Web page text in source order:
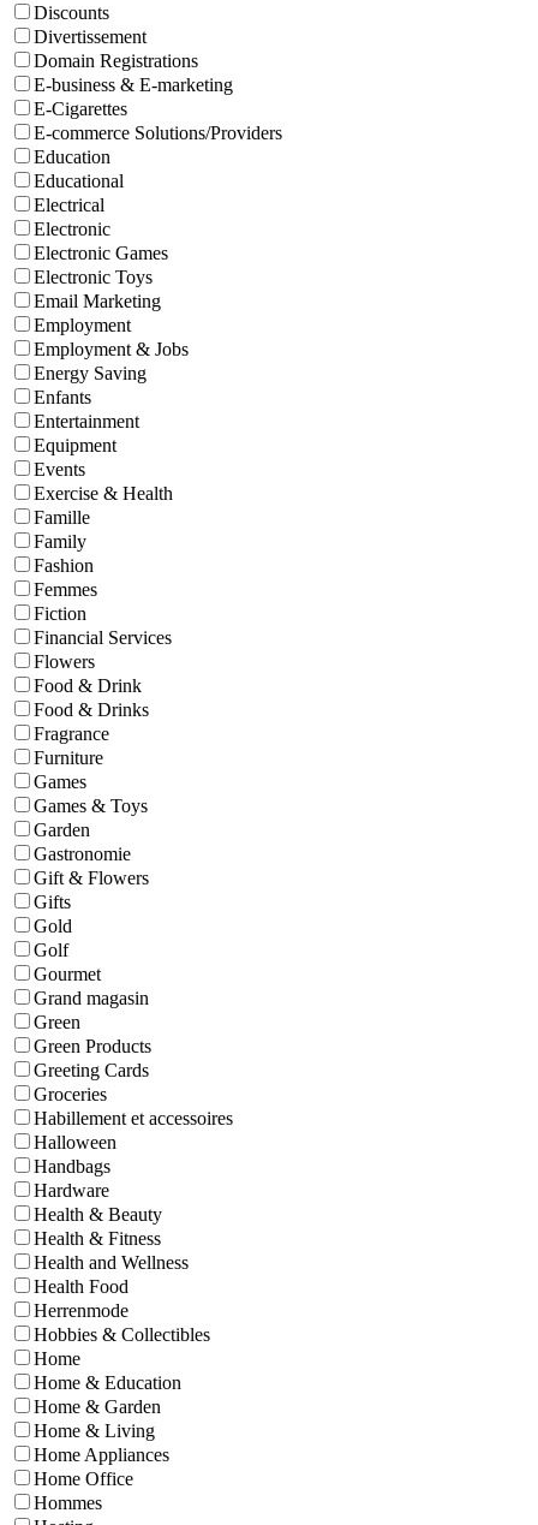
Discounts
Divertissement
Domain Registrations
E-business & E-marketing
E-Cigarettes
E-commerce Solutions/Providers
Education
Educational
Electrical
Electronic
Electronic Games
Electronic Toys
Email Marketing
Employment
Employment & Jobs
Energy Saving
Enfants
Entertainment
Equipment
Events
Exercise & Health
Famille
Family
Fashion
Femmes
Fiction
Financial Services
Flowers
Food & Drink
Food & Drinks
Fragrance
Furniture
Games
Games & Toys
Garden
Gastronomie
Gift & Flowers
Gifts
Gold
Golf
Gourmet
Grand magasin
Green
Green Products
Greeting Cards
Groceries
Habillement et accessoires
Halloween
Handbags
Hardware
Health & Beauty
Health & Fitness
Health and Wellness
Health Food
Herrenmode
Hobbies & Collectibles
Home
Home & Education
Home & Garden
Home & Living
Home Appliances
Home Office
Hommes